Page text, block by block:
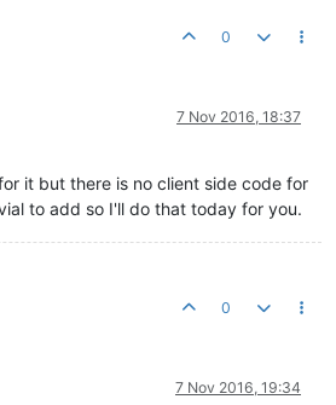
0
7 Nov 2016, 18:37
it but there is no client side code for
to add so I'll do that today for you.
0
7 Nov 2016, 19:34